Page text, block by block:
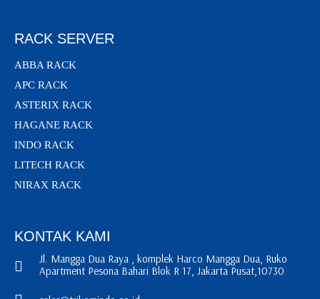
RACK SERVER
ABBA RACK
APC RACK
ASTERIX RACK
HAGANE RACK
INDO RACK
LITECH RACK
NIRAX RACK
KONTAK KAMI
Jl. Mangga Dua Raya , komplek Harco Mangga Dua, Ruko
Apartment Pesona Bahari Blok R 17, Jakarta Pusat,10730